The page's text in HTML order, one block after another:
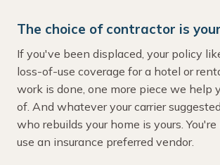
The choice of contractor is
If you've been displaced, your policy
loss-of-use coverage for a hotel or
work is done, one more piece we help
of. And whatever your carrier
who rebuilds your home is yours.
use an insurance preferred vendor.